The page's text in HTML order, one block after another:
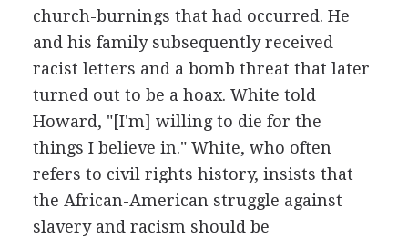
church-burnings that had occurred. He
and his family subsequently received
racist letters and a bomb threat that later
turned out to be a hoax. White told
Howard, "[I'm] willing to die for the
things I believe in." White, who often
refers to civil rights history, insists that
the African-American struggle against
slavery and racism should be